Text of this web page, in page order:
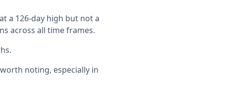
a 126-day high but not a
across all time frames.
noting, especially in